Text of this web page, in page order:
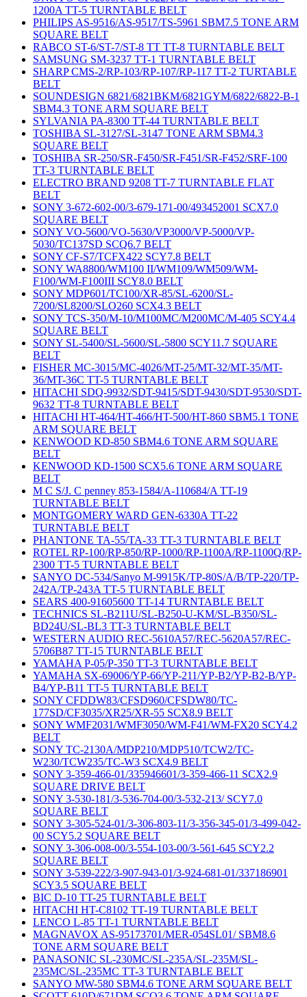
1200A TT-5 TURNTABLE BELT
PHILIPS AS-9516/AS-9517/TS-5961 SBM7.5 TONE ARM
SQUARE BELT
RABCO ST-6/ST-7/ST-8 TT TT-8 TURNTABLE BELT
SAMSUNG SM-3237 TT-1 TURNTABLE BELT
SHARP CMS-2/RP-103/RP-107/RP-117 TT-2 TURTABLE
BELT
SOUNDESIGN 6821/6821BKM/6821GYM/6822/6822-B-1
SBM4.3 TONE ARM SQUARE BELT
SYLVANIA PA-8300 TT-44 TURNTABLE BELT
TOSHIBA SL-3127/SL-3147 TONE ARM SBM4.3
SQUARE BELT
TOSHIBA SR-250/SR-F450/SR-F451/SR-F452/SRF-100
TT-3 TURNTABLE BELT
ELECTRO BRAND 9208 TT-7 TURNTABLE FLAT
BELT
SONY 3-672-602-00/3-679-171-00/493452001 SCX7.0
SQUARE BELT
SONY VO-5600/VO-5630/VP3000/VP-5000/VP-
5030/TC137SD SCQ6.7 BELT
SONY CF-S7/TCFX422 SCY7.8 BELT
SONY WA8800/WM100 II/WM109/WM509/WM-
F100/WM-F100III SCY8.0 BELT
SONY MDP601/TC100/XR-85/SL-6200/SL-
7200/SL8200/SLO260 SCX4.3 BELT
SONY TCS-350/M-10/M100MC/M200MC/M-405 SCY4.4
SQUARE BELT
SONY SL-5400/SL-5600/SL-5800 SCY11.7 SQUARE
BELT
FISHER MC-3015/MC-4026/MT-25/MT-32/MT-35/MT-
36/MT-36C TT-5 TURNTABLE BELT
HITACHI SDQ-9932/SDT-9415/SDT-9430/SDT-9530/SDT-
9632 TT-8 TURNTABLE BELT
HITACHI HT-464/HT-466/HT-500/HT-860 SBM5.1 TONE
ARM SQUARE BELT
KENWOOD KD-850 SBM4.6 TONE ARM SQUARE
BELT
KENWOOD KD-1500 SCX5.6 TONE ARM SQUARE
BELT
M C S/J. C penney 853-1584/A-110684/A TT-19
TURNTABLE BELT
MONTGOMERY WARD GEN-6330A TT-22
TURNTABLE BELT
PHANTONE TA-55/TA-33 TT-3 TURNTABLE BELT
ROTEL RP-100/RP-850/RP-1000/RP-1100A/RP-1100Q/RP-
2300 TT-5 TURNTABLE BELT
SANYO DC-534/Sanyo M-9915K/TP-80S/A/B/TP-220/TP-
242A/TP-243A TT-5 TURNTABLE BELT
SEARS 400-91605600 TT-14 TURNTABLE BELT
TECHNICS SL-B211U/SL-B250-U-KM/SL-B350/SL-
BD24U/SL-BL3 TT-3 TURNTABLE BELT
WESTERN AUDIO REC-5610A57/REC-5620A57/REC-
5706B87 TT-15 TURNTABLE BELT
YAMAHA P-05/P-350 TT-3 TURNTABLE BELT
YAMAHA SX-69006/YP-66/YP-211/YP-B2/YP-B2-B/YP-
B4/YP-B11 TT-5 TURNTABLE BELT
SONY CFDDW83/CFSD960/CFSDW80/TC-
177SD/CF3035/XR25/XR-55 SCX8.9 BELT
SONY WMF2031/WMF3050/WM-F41/WM-FX20 SCY4.2
BELT
SONY TC-2130A/MDP210/MDP510/TCW2/TC-
W230/TCW235/TC-W3 SCX4.9 BELT
SONY 3-359-466-01/335946601/3-359-466-11 SCX2.9
SQUARE DRIVE BELT
SONY 3-530-181/3-536-704-00/3-532-213/ SCY7.0
SQUARE BELT
SONY 3-305-524-01/3-306-803-11/3-356-345-01/3-499-042-
00 SCY5.2 SQUARE BELT
SONY 3-306-008-00/3-554-103-00/3-561-645 SCY2.2
SQUARE BELT
SONY 3-539-222/3-907-943-01/3-924-681-01/337186901
SCY3.5 SQUARE BELT
BIC D-10 TT-25 TURNTABLE BELT
HITACHI HT-C8102 TT-19 TURNTABLE BELT
LENCO L-85 TT-1 TURNTABLE BELT
MAGNAVOX AS-95173701/MER-054SL01/ SBM8.6
TONE ARM SQUARE BELT
PANASONIC SL-230MC/SL-235A/SL-235M/SL-
235MC/SL-235MC TT-3 TURNTABLE BELT
SANYO MW-580 SBM4.6 TONE ARM SQUARE BELT